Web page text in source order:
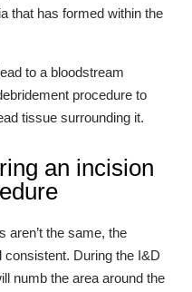
that has formed within the
to a bloodstream
procedure to
tissue surrounding it.
an incision
aren’t the same, the
During the I&D
numb the area around the